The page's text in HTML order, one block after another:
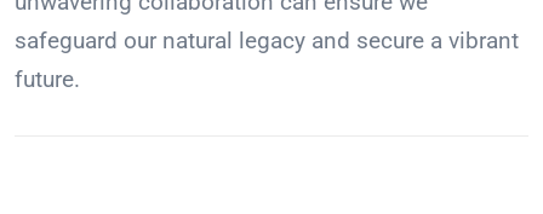
safeguard our natural legacy and secure a vibrant
future.